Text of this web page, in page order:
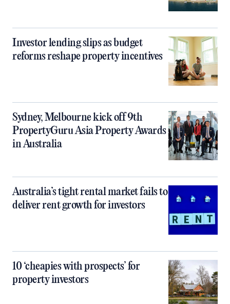
Investor lending slips as budget
reforms reshape property incentives
Sydney, Melbourne kick off 9th
PropertyGuru Asia Property Awards
in Australia
Australia’s tight rental market fails to
deliver rent growth for investors
10 ‘cheapies with prospects’ for
property investors